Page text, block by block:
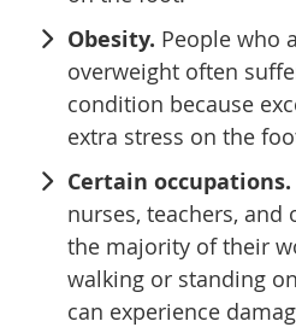
Obesity. People who
overweight often
condition because
extra stress on the
Certain occupations.
nurses, teachers, and
the majority of their
walking or standing
can experience